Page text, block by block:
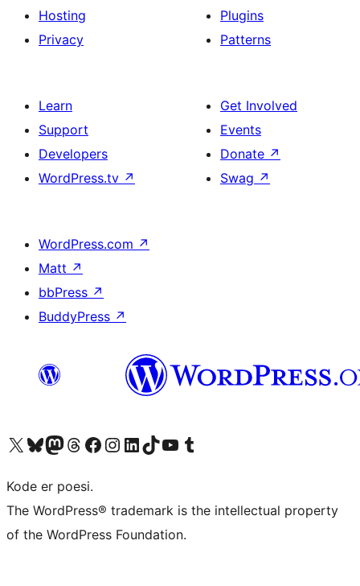
Hosting
Privacy
Plugins
Patterns
Learn
Support
Developers
WordPress.tv ↗
Get Involved
Events
Donate ↗
Swag ↗
WordPress.com ↗
Matt ↗
bbPress ↗
BuddyPress ↗
Visit our X (formerly Twitter) account
Visit our Bluesky account
Visit our Mastodon account
Visit our Threads account
Visit our Facebook page
Visit our Instagram account
Visit our LinkedIn account
Visit our TikTok account
Visit our YouTube channel
Visit our Tumblr account
Kode er poesi.
The WordPress® trademark is the intellectual property
of the WordPress Foundation.